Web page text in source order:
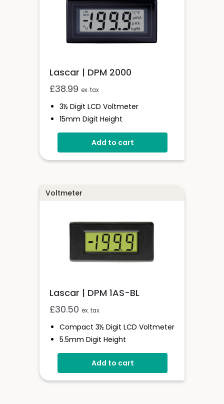
Lascar | DPM 2000
£38.99 ex. tax
3½ Digit LCD Voltmeter
15mm Digit Height
Auto Zero & Auto Polarity
200mV D.c Full Scale Reading
Add to cart
Voltmeter
Lascar | DPM 1AS-BL
£30.50 ex. tax
Compact 3½ Digit LCD Voltmeter
5.5mm Digit Height
200mV D.c Full Scale Reading
3.0 To 7.5V Or 6.0 To 15.0V
Operation
Add to cart